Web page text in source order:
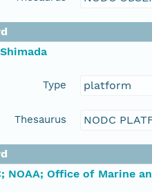
Type platform
Thesaurus NODC
NOAA; Office of Marine